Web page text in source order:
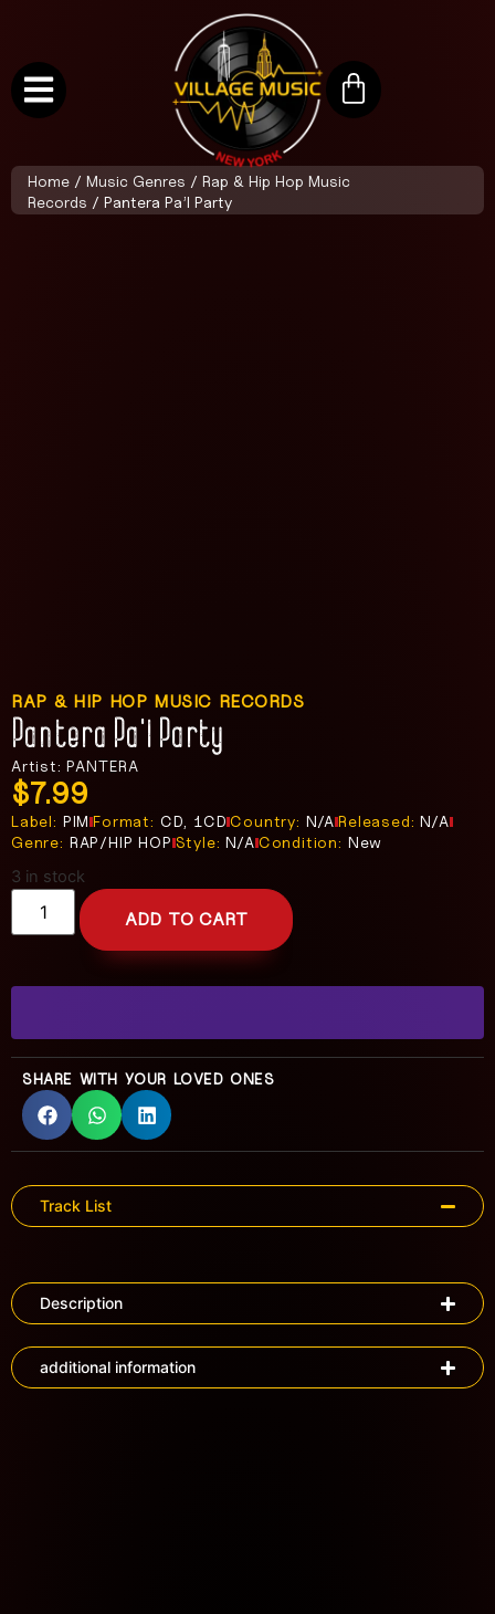
Home / Music Genres / Rap & Hip Hop Music
Records / Pantera Pa’l Party
RAP & HIP HOP MUSIC RECORDS
Pantera Pa’l Party
Artist: PANTERA
$7.99
Label: PIMFormat: CD, 1CD Country: N/AReleased: N/A
Genre: RAP/HIP HOP Style: N/A Condition: New
3 in stock
ADD TO CART
SHARE WITH YOUR LOVED ONES
Track List
Description
additional information